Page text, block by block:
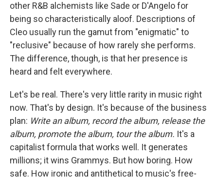
other R&B alchemists like Sade or D'Angelo for
being so characteristically aloof. Descriptions of
Cleo usually run the gamut from "enigmatic" to
"reclusive" because of how rarely she performs.
The difference, though, is that her presence is
heard and felt everywhere.
Let's be real. There's very little rarity in music right
now. That's by design. It's because of the business
plan: Write an album, record the album, release the
album, promote the album, tour the album. It's a
capitalist formula that works well. It generates
millions; it wins Grammys. But how boring. How
safe. How ironic and antithetical to music's free-